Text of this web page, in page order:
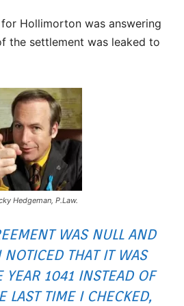
Hollimorton was answering
the settlement was leaked to
Hedgeman, P.Law.
WAS NULL AND
THAT IT WAS
YEAR 1041 INSTEAD OF
LAST TIME I CHECKED,